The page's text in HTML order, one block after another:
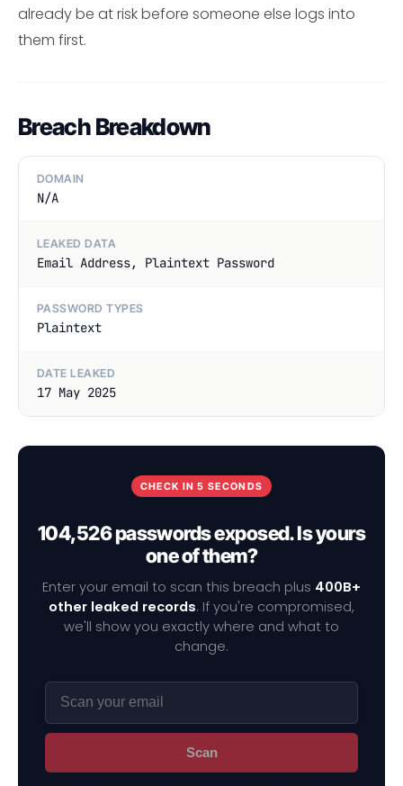
already be at risk before someone else logs into
them first.
Breach Breakdown
DOMAIN
N/A
LEAKED DATA
Email Address, Plaintext Password
PASSWORD TYPES
Plaintext
DATE LEAKED
17 May 2025
CHECK IN 5 SECONDS
104,526 passwords exposed. Is yours
one of them?
Enter your email to scan this breach plus 400B+
other leaked records. If you're compromised,
we'll show you exactly where and what to
change.
Scan